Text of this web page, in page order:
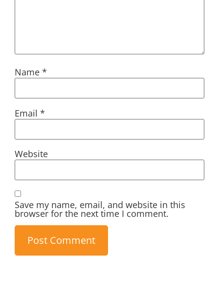
Name *
Email *
Website
Save my name, email, and website in this
browser for the next time I comment.